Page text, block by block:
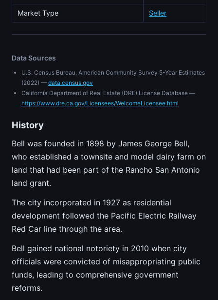
Market Type Seller
Data Sources
U.S. Census Bureau, American Community Survey 5-Year Estimates
(2022) — data.census.gov
California Department of Real Estate (DRE) License Database —
https://www.dre.ca.gov/Licensees/WelcomeLicensee.html
History
Bell was founded in 1898 by James George Bell,
who established a townsite and model dairy farm on
land that had been part of the Rancho San Antonio
land grant.
The city incorporated in 1927 as residential
development followed the Pacific Electric Railway
Red Car line through the area.
Bell gained national notoriety in 2010 when city
officials were convicted of misappropriating public
funds, leading to comprehensive government
reforms.